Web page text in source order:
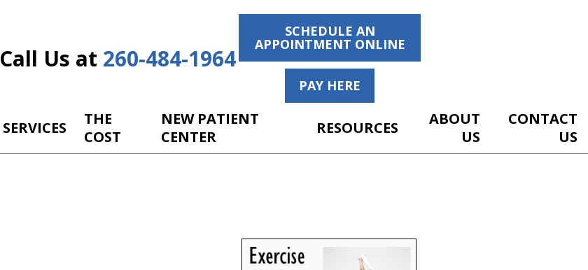
Call Us at 260-484-1964
SCHEDULE AN
APPOINTMENT ONLINE
PAY HERE
SERVICES
THE
COST
NEW PATIENT
CENTER
RESOURCES
ABOUT
US
CONTACT
US